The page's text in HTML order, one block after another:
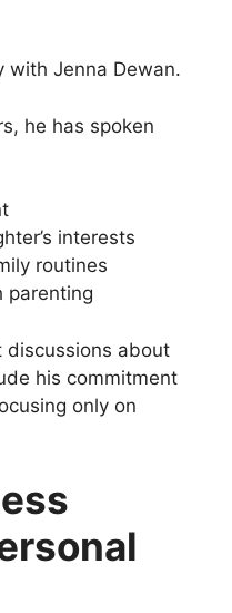
with Jenna Dewan.
he has spoken
interests
routines
parenting
discussions about
his commitment
only on